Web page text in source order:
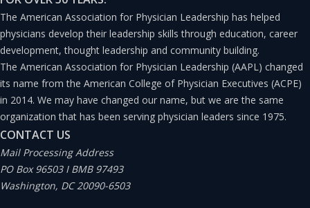
The American Association for Physician Leadership has helped
physicians develop their leadership skills through education, career
development, thought leadership and community building.
The American Association for Physician Leadership (AAPL) changed
its name from the American College of Physician Executives (ACPE)
in 2014. We may have changed our name, but we are the same
organization that has been serving physician leaders since 1975.
CONTACT US
Mail Processing Address
PO Box 96503 I BMB 97493
Washington, DC 20090-6503